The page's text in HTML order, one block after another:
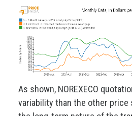
As shown, NOREXECO
variability than the other price